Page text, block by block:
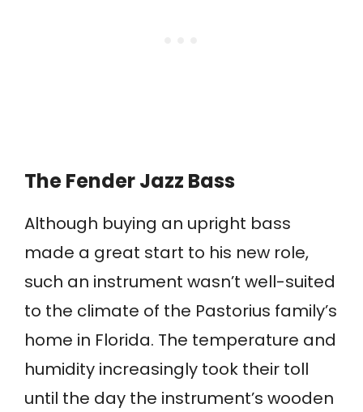
The Fender Jazz Bass
Although buying an upright bass
made a great start to his new role,
such an instrument wasn’t well-suited
to the climate of the Pastorius family’s
home in Florida. The temperature and
humidity increasingly took their toll
until the day the instrument’s wooden